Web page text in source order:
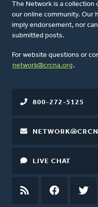
The Network is a
our online community. Our
imply endorsement, nor
submitted posts.
For website questions or
network@crcna.org .
800-272-5125
LIVE CHAT